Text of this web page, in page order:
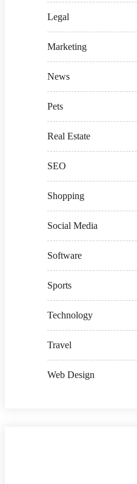
Legal
Marketing
News
Pets
Real Estate
SEO
Shopping
Social Media
Software
Sports
Technology
Travel
Web Design